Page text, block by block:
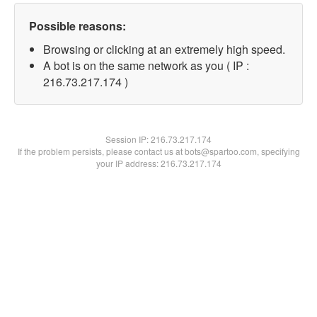
Possible reasons:
Browsing or clicking at an extremely high speed.
A bot is on the same network as you ( IP :
216.73.217.174 )
Session IP:216.73.217.174
If the problem persists, please contact us at bots@spartoo.com, specifying
your IP address: 216.73.217.174